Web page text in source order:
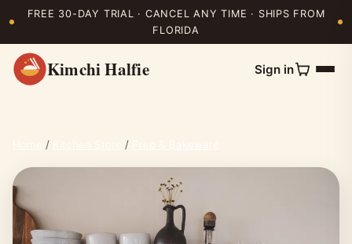
FREE 30-DAY TRIAL · CANCEL ANY TIME · SHIPS FROM
FLORIDA
Kimchi Halfie Sign in
/ /